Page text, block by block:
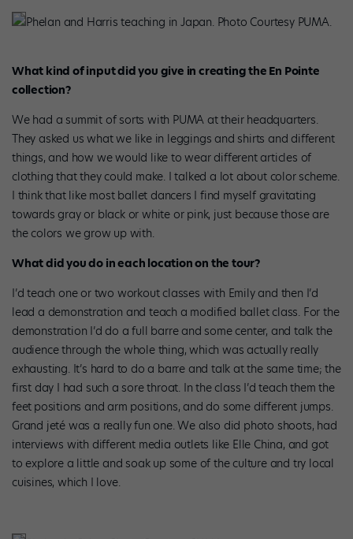
Phelan and Harris teaching in Japan. Photo Courtesy PUMA.
What kind of input did you give in creating the En Pointe
collection?
We had a summit of sorts with PUMA at their headquarters.
They asked us what we like in leggings and shirts and different
things, and how we would like to wear different articles of
clothing that they could make. I talked a lot about color scheme.
I think that like most ballet dancers I find myself gravitating
towards gray or black or white or pink, just because those are
the colors we grow up with.
What did you do in each location on the tour?
I’d teach one or two workout classes with Emily and then I’d
lead a demonstration and teach a modified ballet class. For the
demonstration I’d do a full barre and some center, and talk the
audience through the whole thing, which was actually really
exhausting. It’s hard to do a barre and talk at the same time; the
first day I had such a sore throat. In the class I’d teach them the
feet positions and arm positions, and do some different jumps.
Grand jeté was a really fun one. We also did photo shoots, had
interviews with different media outlets like Elle China, and got
to explore a little and soak up some of the culture and try local
cuisines, which I love.